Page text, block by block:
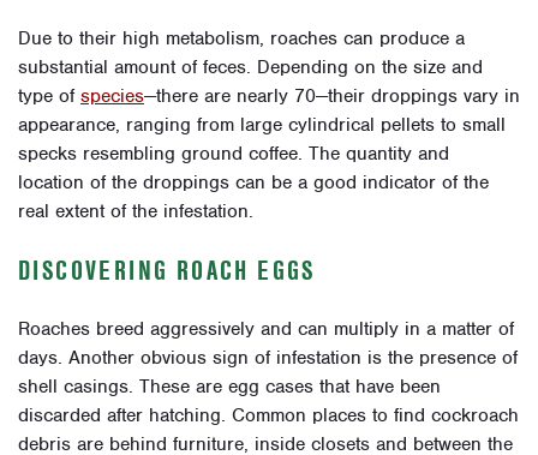
Due to their high metabolism, roaches can produce a
substantial amount of feces. Depending on the size and
type of species—there are nearly 70—their droppings vary in
appearance, ranging from large cylindrical pellets to small
specks resembling ground coffee. The quantity and
location of the droppings can be a good indicator of the
real extent of the infestation.
DISCOVERING ROACH EGGS
Roaches breed aggressively and can multiply in a matter of
days. Another obvious sign of infestation is the presence of
shell casings. These are egg cases that have been
discarded after hatching. Common places to find cockroach
debris are behind furniture, inside closets and between the